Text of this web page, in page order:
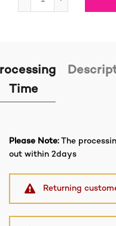
Time
Please Note: The
out within 2days
Returning